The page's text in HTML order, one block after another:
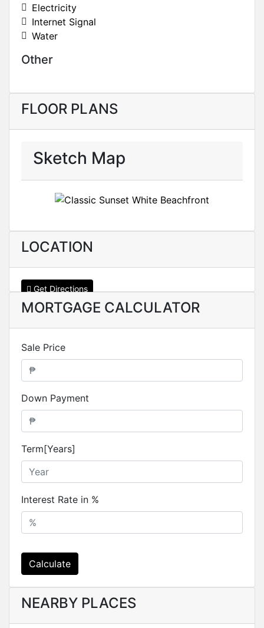
Electricity
Internet Signal
Water
Other
FLOOR PLANS
Sketch Map
LOCATION
Get Directions
MORTGAGE CALCULATOR
Sale Price
Down Payment
Term[Years]
Interest Rate in %
Calculate
NEARBY PLACES